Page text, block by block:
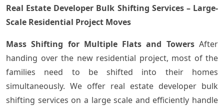
Real Estate Developer Bulk Shifting Services – Large-
Scale Residential Project Moves
Mass Shifting for Multiple Flats and Towers After
handing over the new residential project, most of the
families need to be shifted into their homes
simultaneously. We offer real estate developer bulk
shifting services on a large scale and efficiently handle